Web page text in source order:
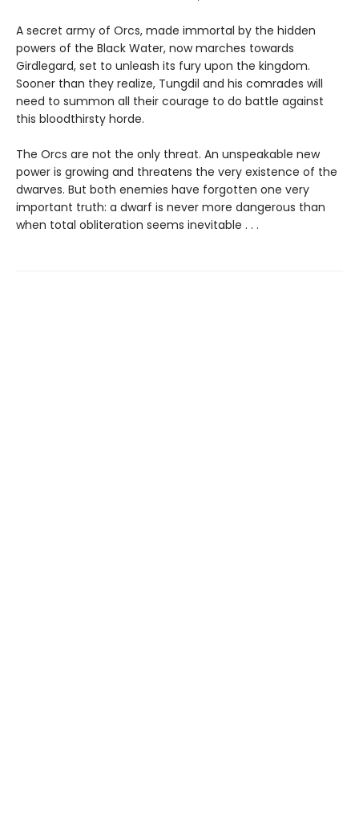
A secret army of Orcs, made immortal by the hidden
powers of the Black Water, now marches towards
Girdlegard, set to unleash its fury upon the kingdom.
Sooner than they realize, Tungdil and his comrades will
need to summon all their courage to do battle against
this bloodthirsty horde.
The Orcs are not the only threat. An unspeakable new
power is growing and threatens the very existence of the
dwarves. But both enemies have forgotten one very
important truth: a dwarf is never more dangerous than
when total obliteration seems inevitable . . .